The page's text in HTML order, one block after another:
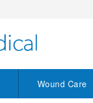
Wound Care